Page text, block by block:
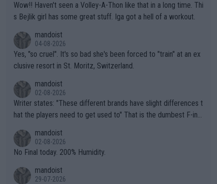
Wow!! Haven't seen a Volley-A-Thon like that in a long time. Thi
s Bejlik girl has some great stuff. Iga got a hell of a workout.
mandoist
04-08-2026
Yes, "so cruel". It's so bad she's been forced to "train" at an ex
clusive resort in St. Moritz, Switzerland.
mandoist
02-08-2026
Writer states: "These different brands have slight differences t
hat the players need to get used to" That is the dumbest F-ing
n) telling the World's Top Players they are, essentially, full of sh
it.
mandoist
02-08-2026
No Final today. 200% Humidity.
mandoist
29-07-2026